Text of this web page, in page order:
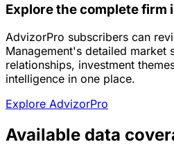
Explore the complete firm
AdvizorPro subscribers can
Management's detailed market
relationships, investment
intelligence in one place.
Explore AdvizorPro
Available data